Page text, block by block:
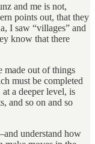
and me is not,
points out, that they
I saw “villages” and
know that there
made out of things
must be completed
a deeper level, is
and so on and so
understand how